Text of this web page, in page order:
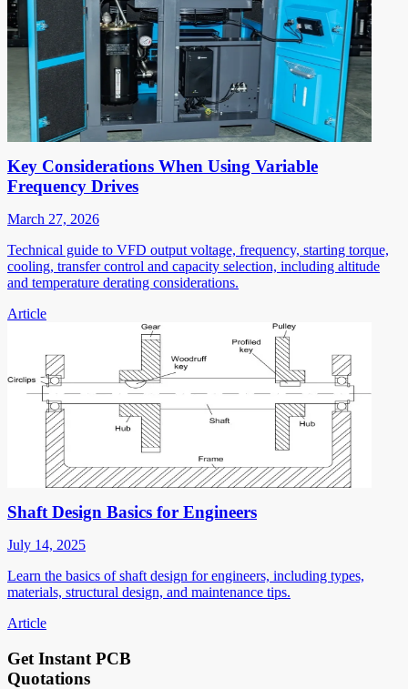
Key Considerations When Using Variable
Frequency Drives
March 27, 2026
Technical guide to VFD output voltage, frequency, starting torque,
cooling, transfer control and capacity selection, including altitude
and temperature derating considerations.
Article
Shaft Design Basics for Engineers
July 14, 2025
Learn the basics of shaft design for engineers, including types,
materials, structural design, and maintenance tips.
Article
Get Instant PCB
Quotations